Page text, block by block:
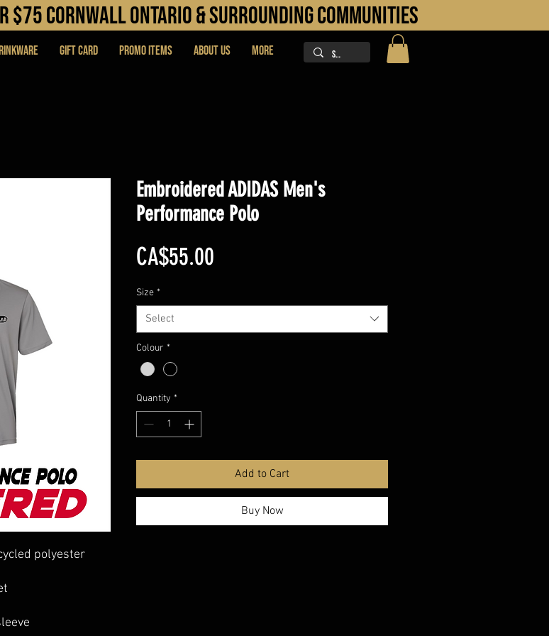
cORNWALL ONTARIO & sURROUNDING COMMUNITIES
Gift Card PROMO ITEMS About Us More
polyester
Embroidered ADIDAS Men's
Performance Polo
CA$55.00
Size *
Select
Colour *
Quantity *
Add to Cart
Buy Now